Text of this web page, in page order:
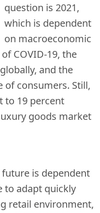
question is 2021,
which is dependent
on macroeconomic
COVID-19, the
and the
of consumers. Still,
to 19 percent
goods market
future is dependent
to adapt quickly
retail environment,